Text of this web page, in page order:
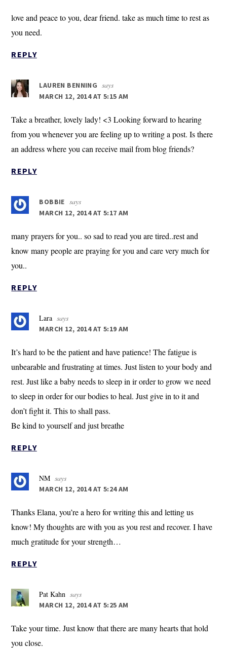
love and peace to you, dear friend. take as much time to rest as
you need.
REPLY
LAUREN BENNING says
MARCH 12, 2014 AT 5:15 AM
Take a breather, lovely lady! <3 Looking forward to hearing
from you whenever you are feeling up to writing a post. Is there
an address where you can receive mail from blog friends?
REPLY
BOBBIE says
MARCH 12, 2014 AT 5:17 AM
many prayers for you.. so sad to read you are tired..rest and
know many people are praying for you and care very much for
you..
REPLY
Lara says
MARCH 12, 2014 AT 5:19 AM
It’s hard to be the patient and have patience! The fatigue is
unbearable and frustrating at times. Just listen to your body and
rest. Just like a baby needs to sleep in ir order to grow we need
to sleep in order for our bodies to heal. Just give in to it and
don’t fight it. This to shall pass.
Be kind to yourself and just breathe
REPLY
NM says
MARCH 12, 2014 AT 5:24 AM
Thanks Elana, you’re a hero for writing this and letting us
know! My thoughts are with you as you rest and recover. I have
much gratitude for your strength…
REPLY
Pat Kahn says
MARCH 12, 2014 AT 5:25 AM
Take your time. Just know that there are many hearts that hold
you close.